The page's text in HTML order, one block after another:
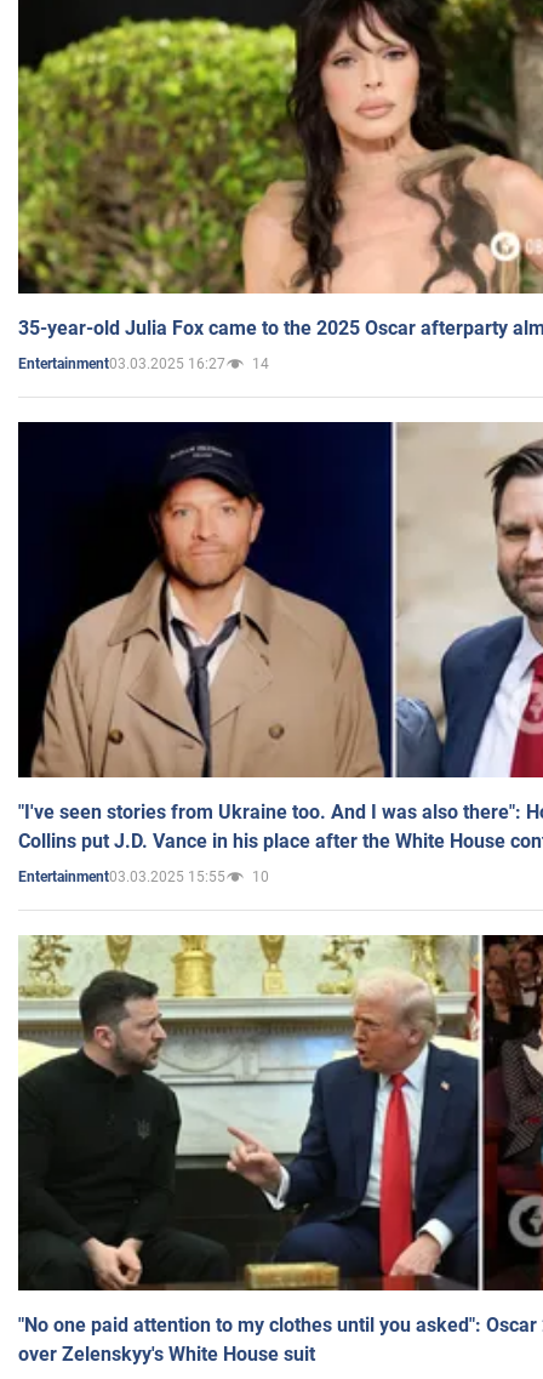
35-year-old Julia Fox came to the 2025 Oscar afterparty
Entertainment03.03.2025 16:27 14
"I've seen stories from Ukraine too. And I was also there":
Collins put J.D. Vance in his place after the White House
Entertainment03.03.2025 15:55 10
"No one paid attention to my clothes until you asked":
over Zelenskyy's White House suit